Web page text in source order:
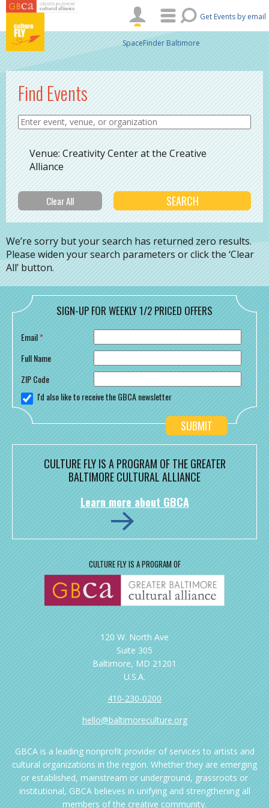
Skip to main content
Get Events by email
SpaceFinder Baltimore
Find Events
Venue: Creativity Center at the Creative
Alliance
We’re sorry but your search has returned zero results.
Please widen your search parameters or click the ‘Clear
All’ button.
SIGN-UP FOR WEEKLY 1/2 PRICED OFFERS
Email*
Full Name
ZIP Code
I'd also like to receive the GBCA newsletter
CULTURE FLY IS A PROGRAM OF THE GREATER
BALTIMORE CULTURAL ALLIANCE
Learn more about GBCA
CULTURE FLY IS A PROGRAM OF
120 W. North Ave
Suite 305
Baltimore, MD 21201
U.S.A.
410-230-0200
hello@baltimoreculture.org
GBCA is a leading nonprofit provider of services to artists and
cultural organizations in the region. Whether they are emerging
or established, mainstream or underground, grassroots or
institutional, GBCA believes in unifying and strengthening all
members of the creative community.